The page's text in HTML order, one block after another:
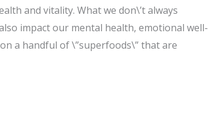
and vitality. What we don\’t always
impact our mental health, emotional well-
a handful of \”superfoods\” that are